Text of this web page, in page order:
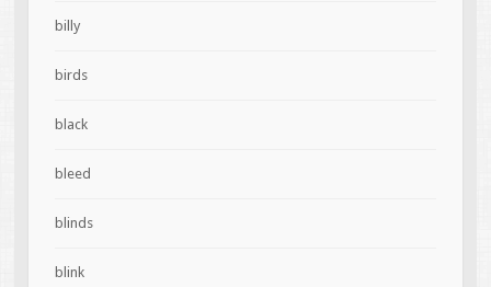
billy
birds
black
bleed
blinds
blink